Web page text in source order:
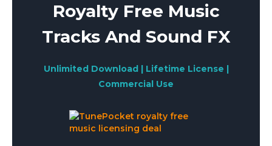
Royalty Free Music
Tracks And Sound FX
Unlimited Download | Lifetime License |
Commercial Use